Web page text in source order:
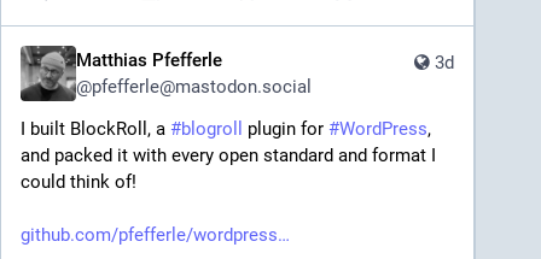
3d
Matthias Pfefferle
@pfefferle@mastodon.social
I built BlockRoll, a #blogroll plugin for #WordPress,
and packed it with every open standard and format I
could think of!
github.com/pfefferle/wordpress